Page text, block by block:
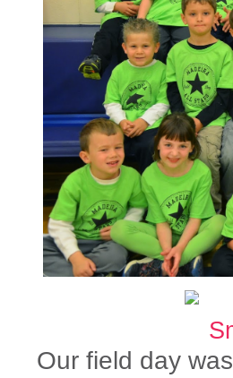
Our field day